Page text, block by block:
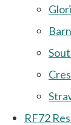
RF72